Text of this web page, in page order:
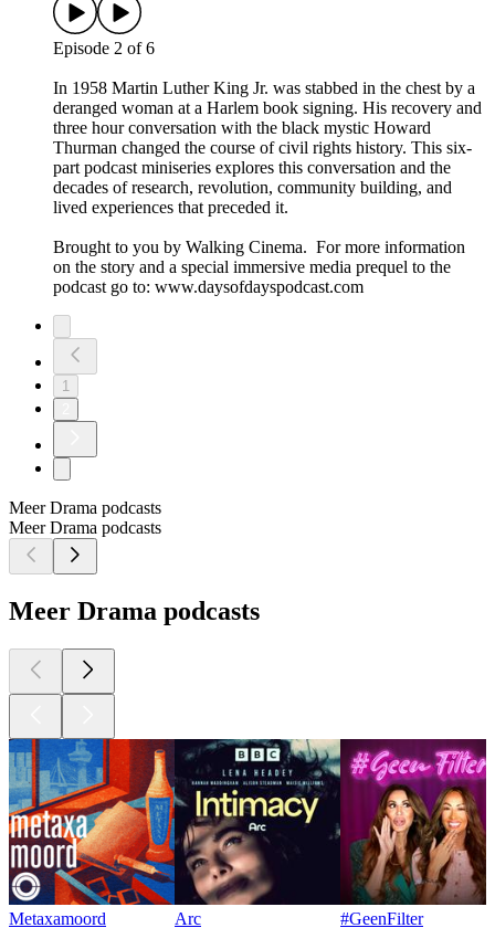
Episode 2 of 6
In 1958 Martin Luther King Jr. was stabbed in the chest by a
deranged woman at a Harlem book signing. His recovery and
three hour conversation with the black mystic Howard
Thurman changed the course of civil rights history. This six-
part podcast miniseries explores this conversation and the
decades of research, revolution, community building, and
lived experiences that preceded it.
Brought to you by Walking Cinema. For more information
on the story and a special immersive media prequel to the
podcast go to: ⁠www.daysofdayspodcast.com⁠
1
Meer Drama podcasts
Meer Drama podcasts
Meer Drama podcasts
Metaxamoord Arc #GeenFilter